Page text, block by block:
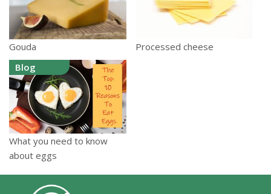
Gouda
Processed cheese
Blog
What you need to know
about eggs